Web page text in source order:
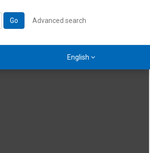
Go Advanced search
English